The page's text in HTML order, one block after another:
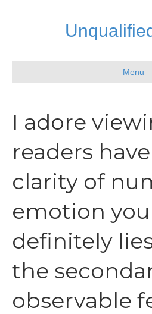
Menu
I adore
readers
clarity of
emotion
definitely
the
observable